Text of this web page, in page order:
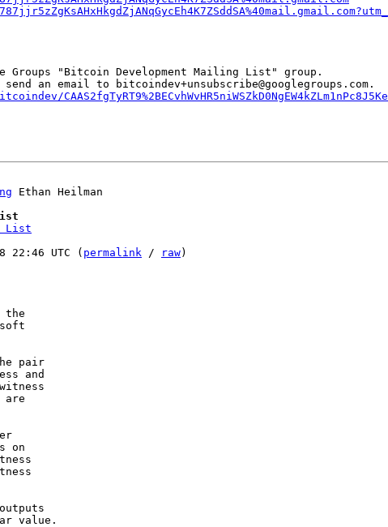
Groups "Bitcoin Development Mailing List" group.
an email to bitcoindev+unsubscribe@googlegroups.com.
Ethan Heilman
List
22:46 UTC ( permalink / raw)
the
pair
and
are
on
value.